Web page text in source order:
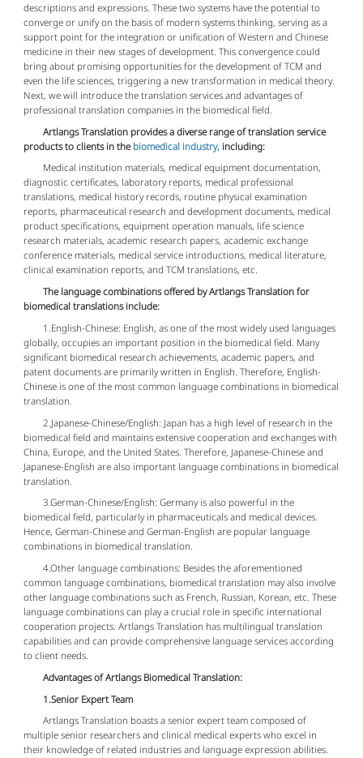
descriptions and expressions. These two systems have the potential to
converge or unify on the basis of modern systems thinking, serving as a
support point for the integration or unification of Western and Chinese
medicine in their new stages of development. This convergence could
bring about promising opportunities for the development of TCM and
even the life sciences, triggering a new transformation in medical theory.
Next, we will introduce the translation services and advantages of
professional translation companies in the biomedical field.
Artlangs Translation provides a diverse range of translation service
products to clients in the biomedical industry, including:
Medical institution materials, medical equipment documentation,
diagnostic certificates, laboratory reports, medical professional
translations, medical history records, routine physical examination
reports, pharmaceutical research and development documents, medical
product specifications, equipment operation manuals, life science
research materials, academic research papers, academic exchange
conference materials, medical service introductions, medical literature,
clinical examination reports, and TCM translations, etc.
The language combinations offered by Artlangs Translation for
biomedical translations include:
1.English-Chinese: English, as one of the most widely used languages
globally, occupies an important position in the biomedical field. Many
significant biomedical research achievements, academic papers, and
patent documents are primarily written in English. Therefore, English-
Chinese is one of the most common language combinations in biomedical
translation.
2.Japanese-Chinese/English: Japan has a high level of research in the
biomedical field and maintains extensive cooperation and exchanges with
China, Europe, and the United States. Therefore, Japanese-Chinese and
Japanese-English are also important language combinations in biomedical
translation.
3.German-Chinese/English: Germany is also powerful in the
biomedical field, particularly in pharmaceuticals and medical devices.
Hence, German-Chinese and German-English are popular language
combinations in biomedical translation.
4.Other language combinations: Besides the aforementioned
common language combinations, biomedical translation may also involve
other language combinations such as French, Russian, Korean, etc. These
language combinations can play a crucial role in specific international
cooperation projects. Artlangs Translation has multilingual translation
capabilities and can provide comprehensive language services according
to client needs.
Advantages of Artlangs Biomedical Translation:
1.Senior Expert Team
Artlangs Translation boasts a senior expert team composed of
multiple senior researchers and clinical medical experts who excel in
their knowledge of related industries and language expression abilities.